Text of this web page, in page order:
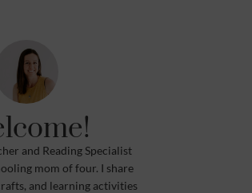
and Reading Specialist
mom of four. I share
and learning activities